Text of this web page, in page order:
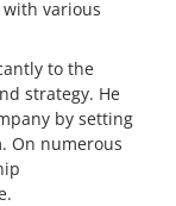
various
to the
strategy. He
by setting
On numerous